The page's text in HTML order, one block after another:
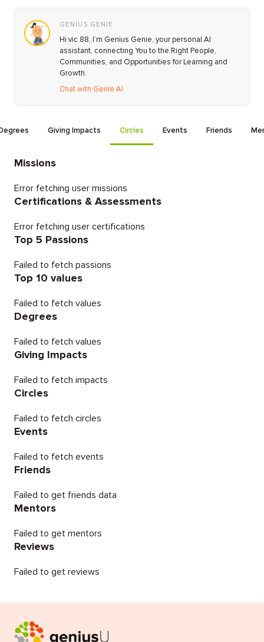
GENIUS GENIE
Hi vic 88, I’m Genius Genie, your personal AI
assistant, connecting You to the Right People,
Communities, and Opportunities for Learning and
Growth.
Chat with Genie AI
Giving Impacts Circles Events Friends
Missions
Error fetching user missions
Certifications & Assessments
Error fetching user certifications
Top 5 Passions
Failed to fetch passions
Top 10 values
Failed to fetch values
Degrees
Failed to fetch values
Giving Impacts
Failed to fetch impacts
Circles
Failed to fetch circles
Events
Failed to fetch events
Friends
Failed to get friends data
Mentors
Failed to get mentors
Reviews
Failed to get reviews